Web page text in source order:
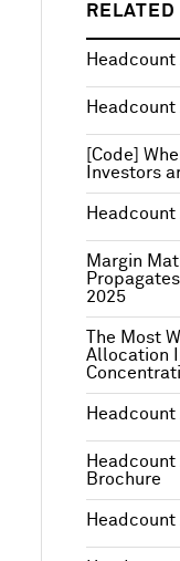
[Code]
Investors
Margin
2025
The Most
Allocation
Brochure